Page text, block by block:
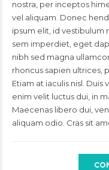
nostra, per inceptos
vel aliquam. Donec
ipsum elit, id vestibulum
sem imperdiet, eget
nibh sed magna
rhoncus sapien ultrices,
Etiam at iaculis nisl.
enim velit luctus dui, in
Maecenas libero dui,
aliquam odio. Cras sit